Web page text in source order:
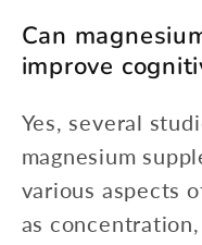
Can
improve
Yes, several
magnesium
various aspects
as